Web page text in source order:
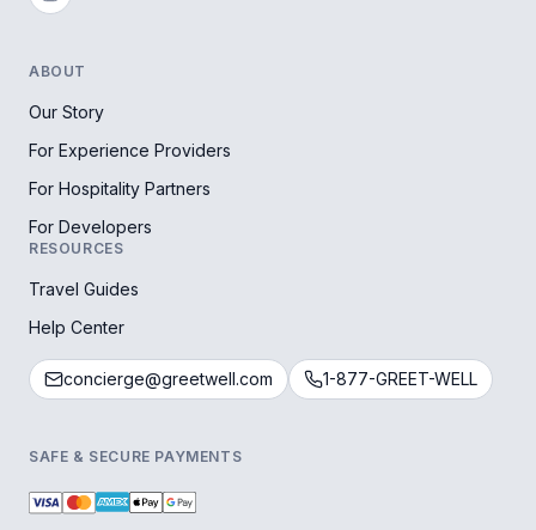
ABOUT
Our Story
For Experience Providers
For Hospitality Partners
For Developers
RESOURCES
Travel Guides
Help Center
concierge@greetwell.com 1-877-GREET-WELL
SAFE & SECURE PAYMENTS